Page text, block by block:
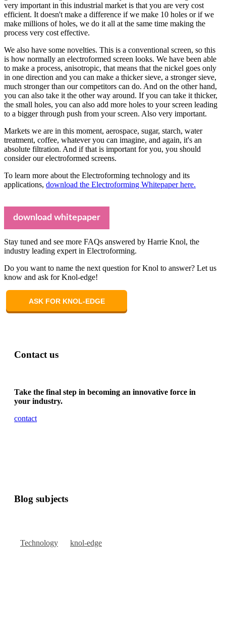
very important in this industrial market is that you are very cost
efficient. It doesn't make a difference if we make 10 holes or if we
make millions of holes, we do it all at the same time making the
process very cost effective.
We also have some novelties. This is a conventional screen, so this
is how normally an electroformed screen looks. We have been able
to make a process, anisotropic, that means that the nickel goes only
in one direction and you can make a thicker sieve, a stronger sieve,
much stronger than our competitors can do. And on the other hand,
you can also take it the other way around. If you can take it thicker,
the small holes, you can also add more holes to your screen leading
to a bigger through push from your screen. Also very important.
Markets we are in this moment, aerospace, sugar, starch, water
treatment, coffee, whatever you can imagine, and again, it's an
absolute filtration. And if that is important for you, you should
consider our electroformed screens.
To learn more about the Electroforming technology and its
applications, download the Electroforming Whitepaper here.
download whitepaper
Stay tuned and see more FAQs answered by Harrie Knol, the
industry leading expert in Electroforming.
Do you want to name the next question for Knol to answer? Let us
know and ask for Knol-edge!
ASK FOR KNOL-EDGE
Contact us
Take the final step in becoming an innovative force in
your industry.
contact
Blog subjects
Technology knol-edge